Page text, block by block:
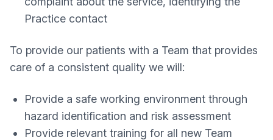
Practice contact
To provide our patients with a Team that provides
care of a consistent quality we will:
Provide a safe working environment through
hazard identification and risk assessment
Provide relevant training for all new Team